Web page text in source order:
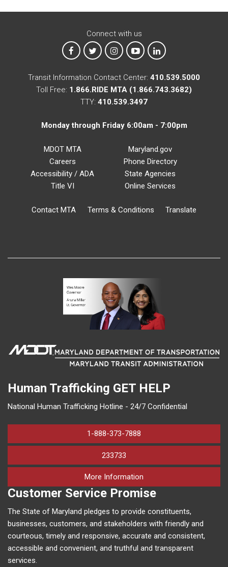
Connect with us
MTA on Facebook
MTA on XMTA on Instagram
MTA on YouTube
MTA on LinkedIn
Transit Information Contact Center: 410.539.5000
Toll Free: 1.866.RIDE MTA (1.866.743.3682)
TTY: 410.539.3497
Monday through Friday 6:00am - 7:00pm
MDOT MTA
Careers
Accessibility / ADA
Title VI
Maryland.gov
Phone Directory
State Agencies
Online Services
Contact MTA Terms & Conditions Translate
Human Trafficking GET HELP
National Human Trafficking Hotline - 24/7 Confidential
1-888-373-7888
233733
More Information
Customer Service Promise
The State of Maryland pledges to provide constituents,
businesses, customers, and stakeholders with friendly and
courteous, timely and responsive, accurate and consistent,
accessible and convenient, and truthful and transparent
services.